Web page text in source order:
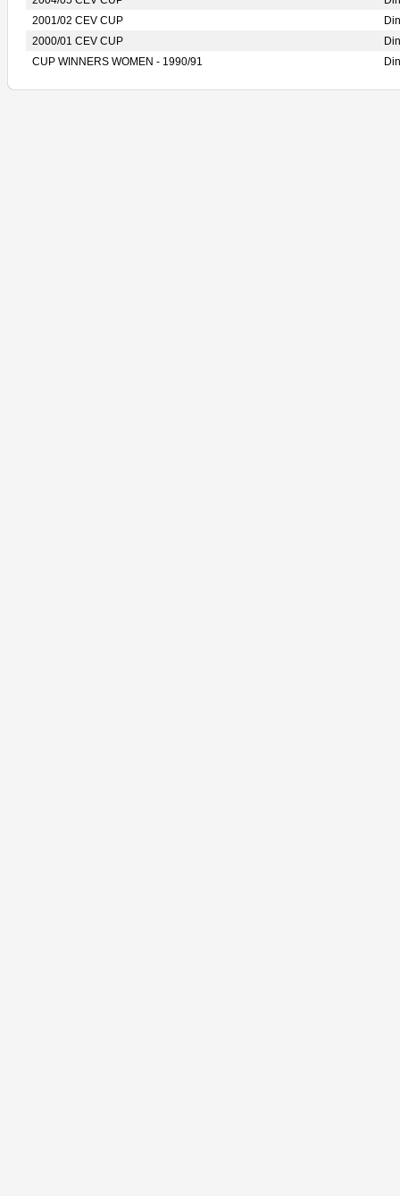
2001/02 CEV CUP
2000/01 CEV CUP
CUP WINNERS WOMEN - 1990/91